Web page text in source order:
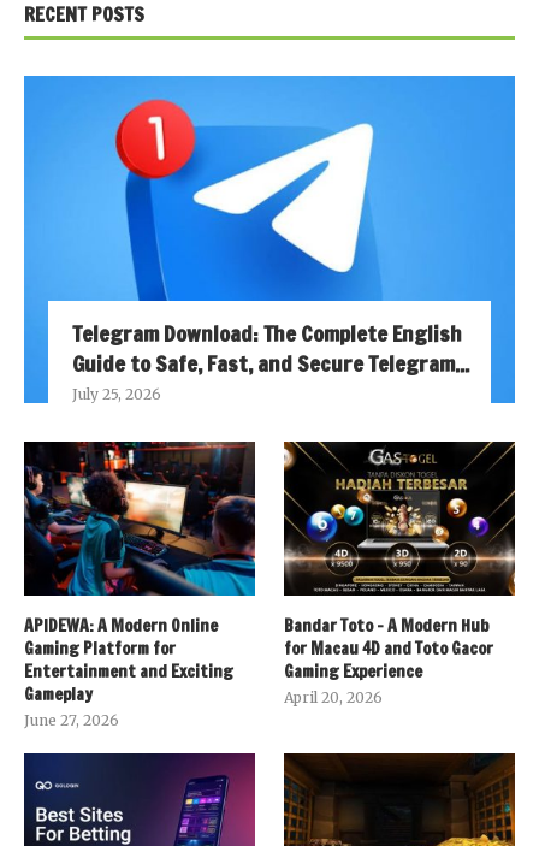
RECENT POSTS
Telegram Download: The Complete English
Guide to Safe, Fast, and Secure Telegram...
July 25, 2026
APIDEWA: A Modern Online
Gaming Platform for
Entertainment and Exciting
Gameplay
June 27, 2026
Bandar Toto – A Modern Hub
for Macau 4D and Toto Gacor
Gaming Experience
April 20, 2026